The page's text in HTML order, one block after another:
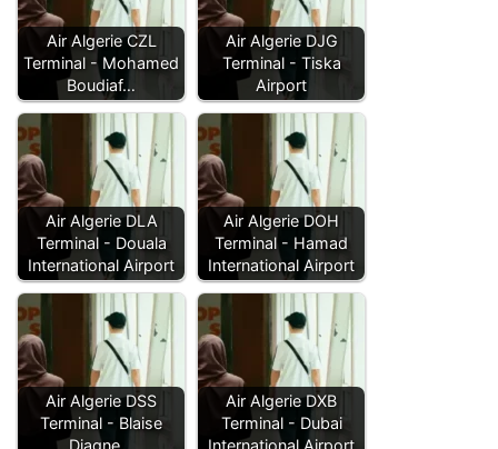
Air Algerie CZL
Terminal - Mohamed
Boudiaf…
Air Algerie DJG
Terminal - Tiska
Airport
Air Algerie DLA
Terminal - Douala
International Airport
Air Algerie DOH
Terminal - Hamad
International Airport
Air Algerie DSS
Terminal - Blaise
Diagne…
Air Algerie DXB
Terminal - Dubai
International Airport